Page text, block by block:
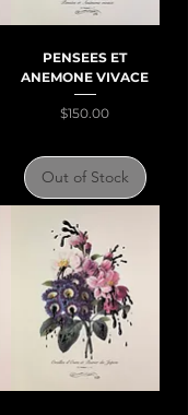
PENSEES ET
ANEMONE VIVACE
Price
$150.00
Out of Stock